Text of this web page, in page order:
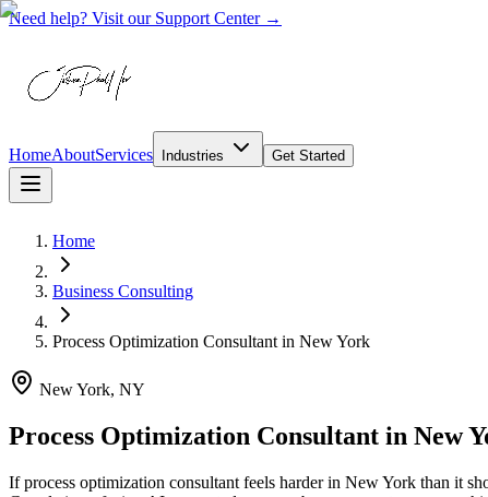
Need help? Visit our Support Center →
HomeAboutServices Industries Get Started
Home
Business Consulting
Process Optimization Consultant in New York
New York, NY
Process Optimization Consultant in New
If process optimization consultant feels harder in New York than it